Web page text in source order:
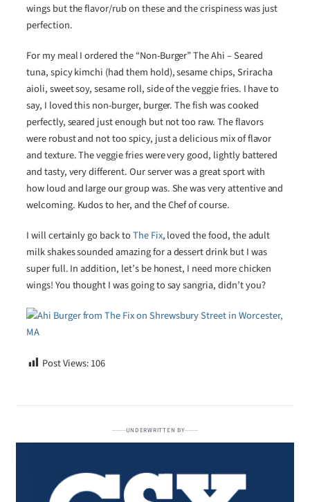
wings but the flavor/rub on these and the crispiness was just
perfection.
For my meal I ordered the “Non-Burger” The Ahi – Seared
tuna, spicy kimchi (had them hold), sesame chips, Sriracha
aioli, sweet soy, sesame roll, side of the veggie fries. I have to
say, I loved this non-burger, burger. The fish was cooked
perfectly, seared just enough but not too raw. The flavors
were robust and not too spicy, just a delicious mix of flavor
and texture. The veggie fries were very good, lightly battered
and tasty, very different. Our server was a great sport with
how loud and large our group was. She was very attentive and
welcoming. Kudos to her, and the Chef of course.
I will certainly go back toThe Fix, loved the food, the adult
milk shakes sounded amazing for a dessert drink but I was
super full. In addition, let’s be honest, I need more chicken
wings! You thought I was going to say sangria, didn’t you?
Post Views:106
UNDERWRITTEN BY